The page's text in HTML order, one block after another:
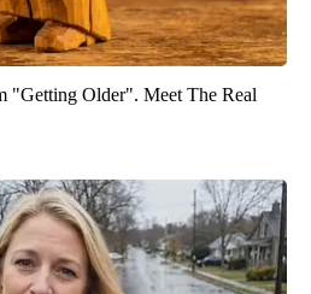
"Getting Older". Meet The Real